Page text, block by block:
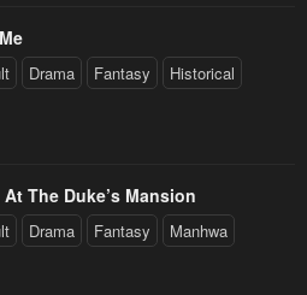
Drama Fantasy Historical
The Duke’s Mansion
Drama Fantasy Manhwa